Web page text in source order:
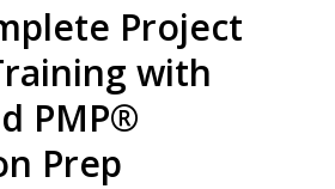
Project
with
PMP®
Prep